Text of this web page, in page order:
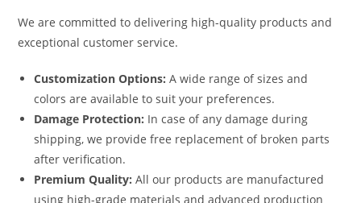
We are committed to delivering high-quality products and
exceptional customer service.
Customization Options: A wide range of sizes and
colors are available to suit your preferences.
Damage Protection: In case of any damage during
shipping, we provide free replacement of broken parts
after verification.
Premium Quality: All our products are manufactured
using high-grade materials and advanced production